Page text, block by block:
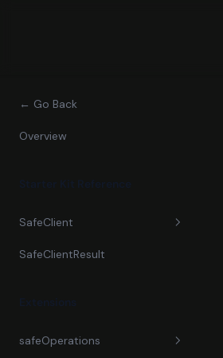
← Go Back
Overview
SafeClient
constructor
SafeClientResult
safeOperations